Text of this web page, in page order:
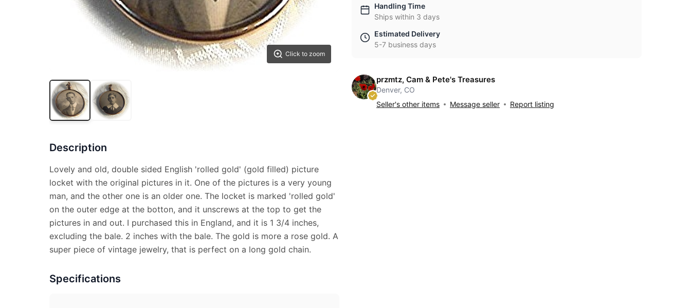
Click to zoom
Description
Lovely and old, double sided English 'rolled gold' (gold filled) picture
locket with the original pictures in it. One of the pictures is a very young
man, and the other one is an older one. The locket is marked 'rolled gold'
on the outer edge at the botton, and it unscrews at the top to get the
pictures in and out. I purchased this in England, and it is 1 3/4 inches,
excluding the bale. 2 inches with the bale. The gold is more a rose gold. A
super piece of vintage jewelry, that is perfect on a long gold chain.
Specifications
Handling Time
Ships within 3 days
Estimated Delivery
5-7 business days
przmtz, Cam & Pete's Treasures
Denver, CO
Seller's other items
Message seller Report listing